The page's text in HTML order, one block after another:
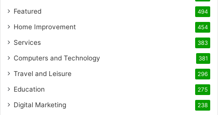
Featured 494
Home Improvement 454
Services 383
Computers and Technology 381
Travel and Leisure 296
Education 275
Digital Marketing 238